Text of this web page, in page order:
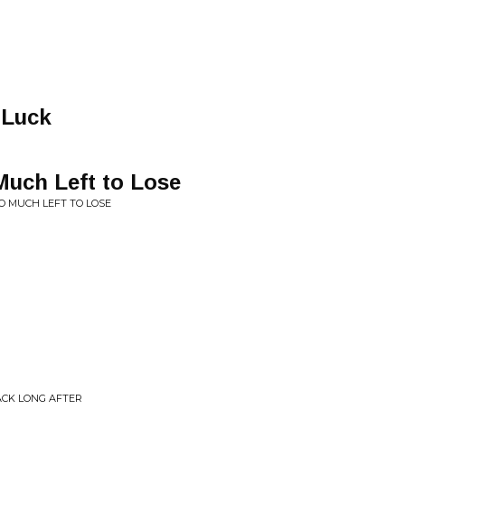
Left to Lose
MUCH LEFT TO LOSE
LONG AFTER